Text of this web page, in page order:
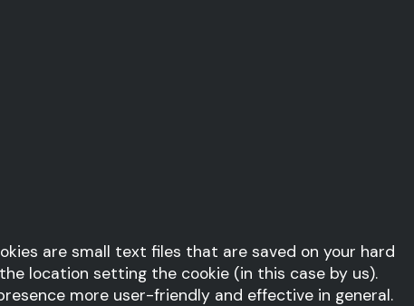
are small text files that are saved on your hard
location setting the cookie (in this case by us).
more user-friendly and effective in general.